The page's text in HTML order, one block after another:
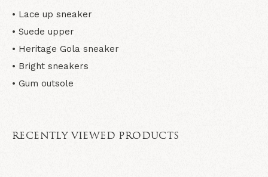
• Lace up sneaker
• Suede upper
• Heritage Gola sneaker
• Bright sneakers
• Gum outsole
RECENTLY VIEWED PRODUCTS